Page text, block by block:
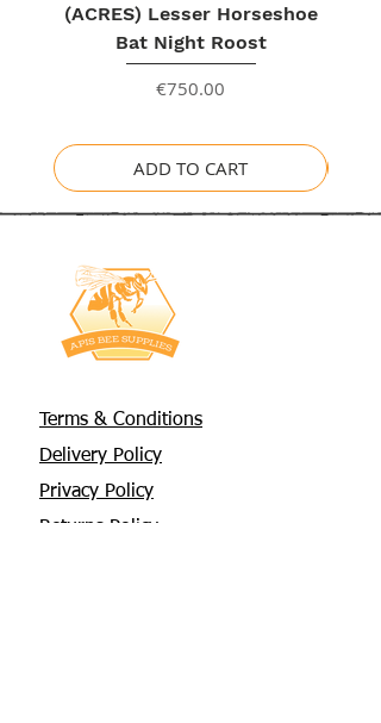
(ACRES) Lesser Horseshoe
Bat Night Roost
Price
€750.00
ADD TO CART
Terms & Conditions
Delivery Policy
Privacy Policy
Returns Policy